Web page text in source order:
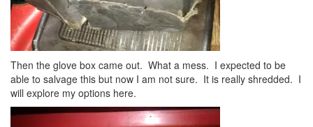
Then the glove box came out. What a mess. I expected to be
able to salvage this but now I am not sure. It is really shredded. I
will explore my options here.